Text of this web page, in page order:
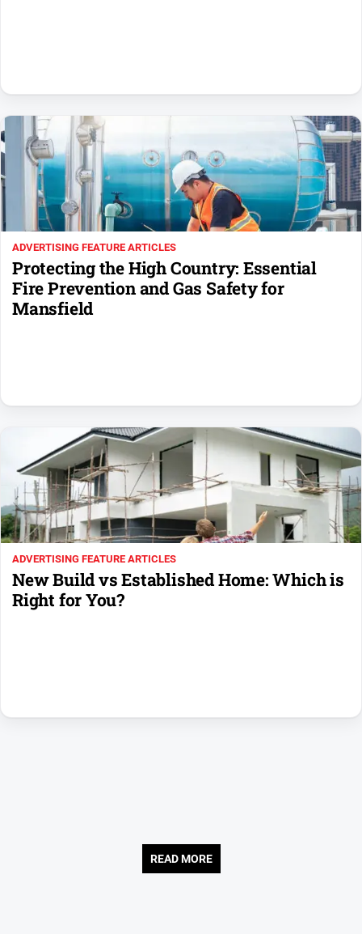
Bowls
Cricket
Cycling
Football
Golf
Horse
Racing
Motorsport
Tennis
Real
estate
North
East
Guide
Real
Estate
Euroa
ADVERTISING FEATURE ARTICLES
Protecting the High Country: Essential
Fire Prevention and Gas Safety for
Mansfield
ADVERTISING FEATURE ARTICLES
New Build vs Established Home: Which is
Right for You?
READ MORE